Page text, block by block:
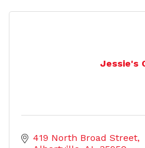
Jessie's
419 North Broad Street